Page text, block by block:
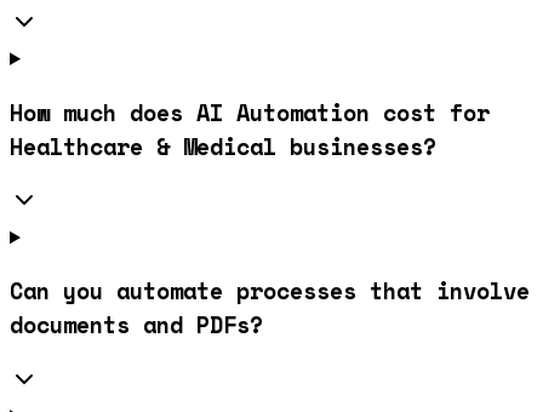
How much does AI Automation cost for
Healthcare & Medical businesses?
Can you automate processes that involve
documents and PDFs?